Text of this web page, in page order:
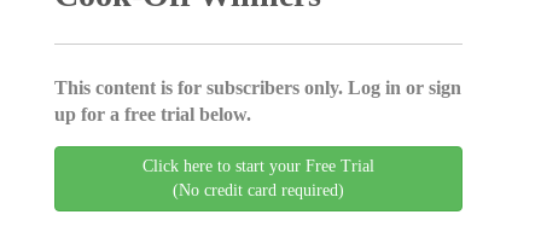
This content is for subscribers only. Log in or sign
up for a free trial below.
Click here to start your Free Trial
(No credit card required)